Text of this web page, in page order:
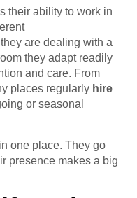
their ability to work in
are dealing with a
they adapt readily
and care. From
places regularly hire
or seasonal
one place. They go
presence makes a big